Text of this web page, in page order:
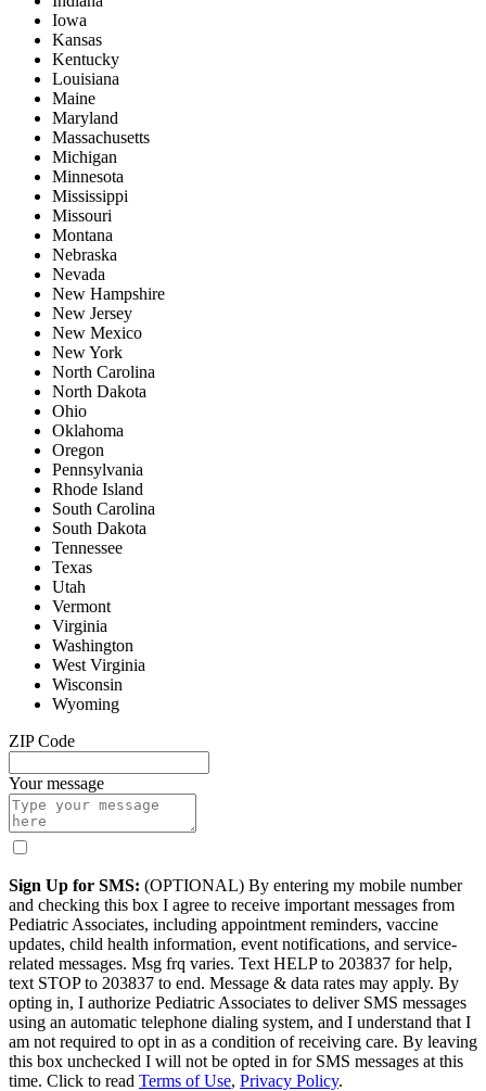
Iowa
Kansas
Kentucky
Louisiana
Maine
Maryland
Massachusetts
Michigan
Minnesota
Mississippi
Missouri
Montana
Nebraska
Nevada
New Hampshire
New Jersey
New Mexico
New York
North Carolina
North Dakota
Ohio
Oklahoma
Oregon
Pennsylvania
Rhode Island
South Carolina
South Dakota
Tennessee
Texas
Utah
Vermont
Virginia
Washington
West Virginia
Wisconsin
Wyoming
ZIP Code
Your message
Sign Up for SMS: (OPTIONAL) By entering my mobile number
and checking this box I agree to receive important messages from
Pediatric Associates, including appointment reminders, vaccine
updates, child health information, event notifications, and service-
related messages. Msg frq varies. Text HELP to 203837 for help,
text STOP to 203837 to end. Message & data rates may apply. By
opting in, I authorize Pediatric Associates to deliver SMS messages
using an automatic telephone dialing system, and I understand that I
am not required to opt in as a condition of receiving care. By leaving
this box unchecked I will not be opted in for SMS messages at this
time. Click to read Terms of Use, Privacy Policy.